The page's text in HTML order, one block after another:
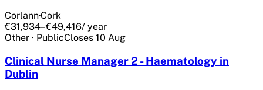
Corlann·Cork
€31,934–€49,416/ year
Other · PublicCloses 10 Aug
Clinical Nurse Manager 2 - Haematology in
Dublin